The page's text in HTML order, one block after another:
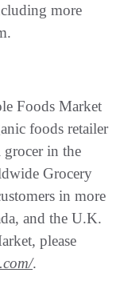
more
Foods Market
foods retailer
in the
Grocery
in more
and the U.K.
please
.